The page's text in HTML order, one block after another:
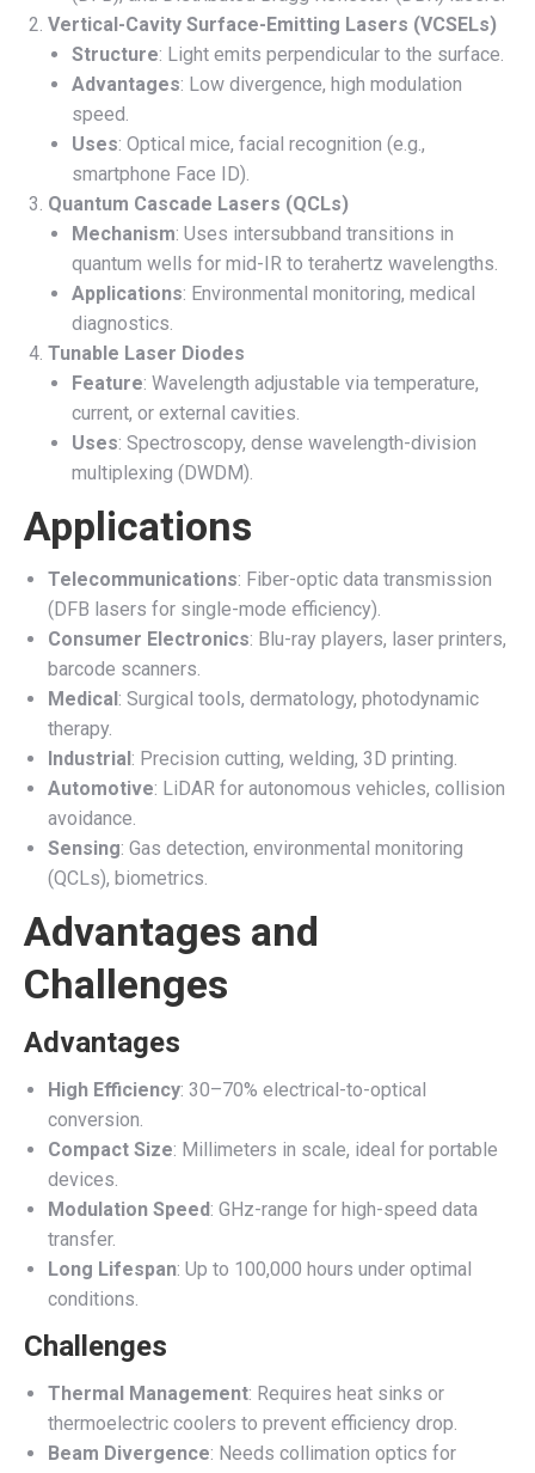
Vertical-Cavity Surface-Emitting Lasers (VCSELs)
Structure: Light emits perpendicular to the surface.
Advantages: Low divergence, high modulation
speed.
Uses: Optical mice, facial recognition (e.g.,
smartphone Face ID).
Quantum Cascade Lasers (QCLs)
Mechanism: Uses intersubband transitions in
quantum wells for mid-IR to terahertz wavelengths.
Applications: Environmental monitoring, medical
diagnostics.
Tunable Laser Diodes
Feature: Wavelength adjustable via temperature,
current, or external cavities.
Uses: Spectroscopy, dense wavelength-division
multiplexing (DWDM).
Applications
Telecommunications: Fiber-optic data transmission
(DFB lasers for single-mode efficiency).
Consumer Electronics: Blu-ray players, laser printers,
barcode scanners.
Medical: Surgical tools, dermatology, photodynamic
therapy.
Industrial: Precision cutting, welding, 3D printing.
Automotive: LiDAR for autonomous vehicles, collision
avoidance.
Sensing: Gas detection, environmental monitoring
(QCLs), biometrics.
Advantages and
Challenges
Advantages
High Efficiency: 30–70% electrical-to-optical
conversion.
Compact Size: Millimeters in scale, ideal for portable
devices.
Modulation Speed: GHz-range for high-speed data
transfer.
Long Lifespan: Up to 100,000 hours under optimal
conditions.
Challenges
Thermal Management: Requires heat sinks or
thermoelectric coolers to prevent efficiency drop.
Beam Divergence: Needs collimation optics for